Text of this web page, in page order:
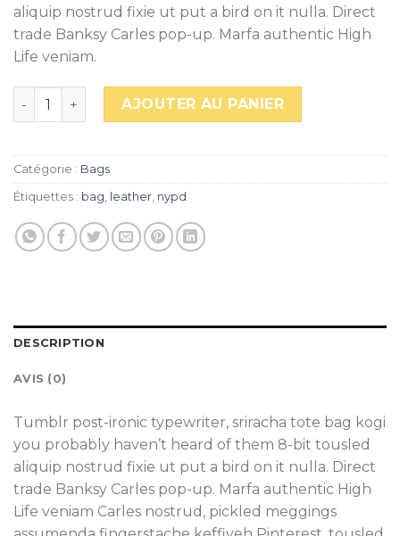
aliquip nostrud fixie ut put a bird on it nulla. Direct
trade Banksy Carles pop-up. Marfa authentic High
Life veniam.
quantité de Talifa Bag , NYPD
AJOUTER AU PANIER
Catégorie : Bags
Étiquettes : bag, leather, nypd
DESCRIPTION
AVIS (0)
Tumblr post-ironic typewriter, sriracha tote bag kogi
you probably haven’t heard of them 8-bit tousled
aliquip nostrud fixie ut put a bird on it nulla. Direct
trade Banksy Carles pop-up. Marfa authentic High
Life veniam Carles nostrud, pickled meggings